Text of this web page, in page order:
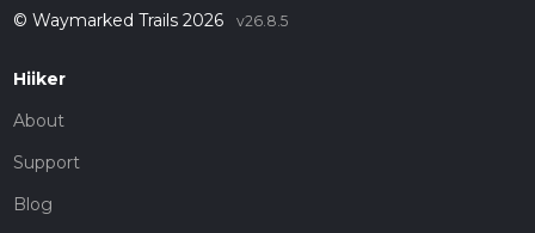
© Waymarked Trails 2026 v26.8.5
Hiiker
About
Support
Blog